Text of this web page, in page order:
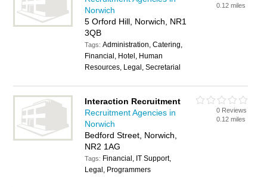
Norwich
5 Orford Hill, Norwich, NR1
3QB
Tags:Administration, Catering,
Financial, Hotel, Human
Resources, Legal, Secretarial
0.12 miles
Interaction Recruitment
Recruitment Agencies in
Norwich
Bedford Street, Norwich,
NR2 1AG
Tags: Financial, IT Support,
Legal, Programmers
0 Reviews
0.12 miles